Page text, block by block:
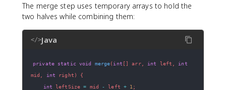
The merge step uses temporary arrays to hold the
two halves while combining them:
</>Java
private static void merge( int [] arr, int left
int
mid
int right )
{
int leftSize = mid - left + 1 ;